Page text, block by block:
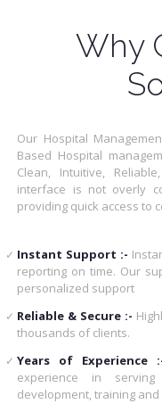
Why
Our Hospital
Based Hospital
Clean, Intuitive,
interface is not overly
providing quick access to
Instant Support :-
reporting on time. Our
personalized support
Reliable & Secure :-
thousands of clients.
Years of Experience
experience in
development, training